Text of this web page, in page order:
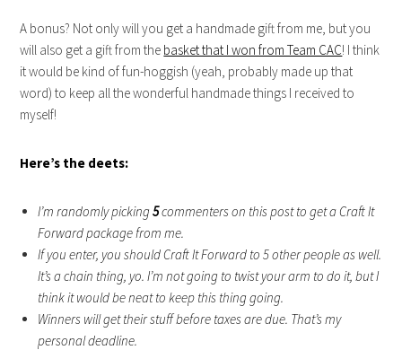
A bonus? Not only will you get a handmade gift from me, but you
will also get a gift from the basket that I won from Team CAC! I think
it would be kind of fun-hoggish (yeah, probably made up that
word) to keep all the wonderful handmade things I received to
myself!
Here’s the deets:
I’m randomly picking5commenters on this post to get a Craft It
Forward package from me.
If you enter, you should Craft It Forward to 5 other people as well.
It’s a chain thing, yo. I’m not going to twist your arm to do it, but I
think it would be neat to keep this thing going.
Winners will get their stuff before taxes are due. That’s my
personal deadline.